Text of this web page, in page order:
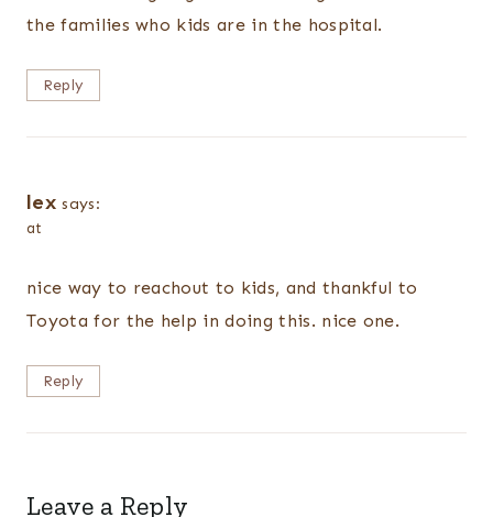
the families who kids are in the hospital.
Reply
lex says:
at
nice way to reachout to kids, and thankful to
Toyota for the help in doing this. nice one.
Reply
Leave a Reply